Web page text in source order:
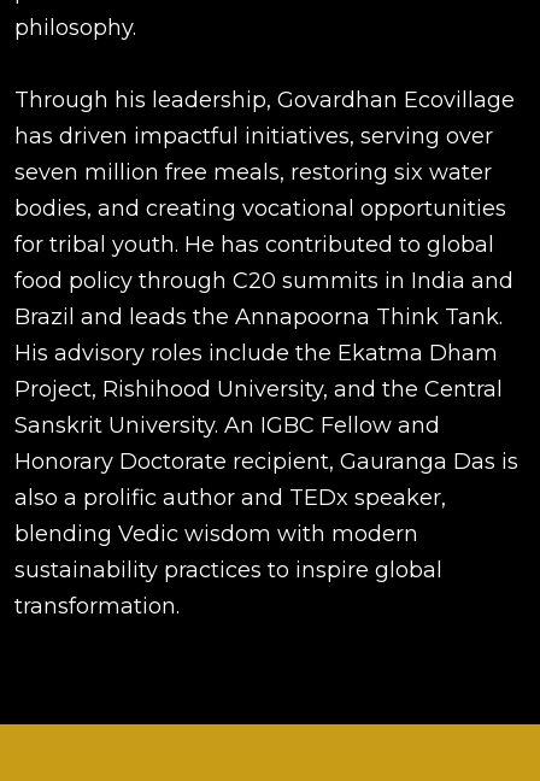
philosophy.
Through his leadership, Govardhan Ecovillage
has driven impactful initiatives, serving over
seven million free meals, restoring six water
bodies, and creating vocational opportunities
for tribal youth. He has contributed to global
food policy through C20 summits in India and
Brazil and leads the Annapoorna Think Tank.
His advisory roles include the Ekatma Dham
Project, Rishihood University, and the Central
Sanskrit University. An IGBC Fellow and
Honorary Doctorate recipient, Gauranga Das is
also a prolific author and TEDx speaker,
blending Vedic wisdom with modern
sustainability practices to inspire global
transformation.